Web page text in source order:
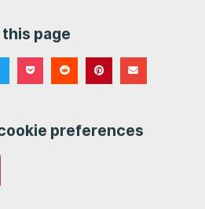
page
preferences